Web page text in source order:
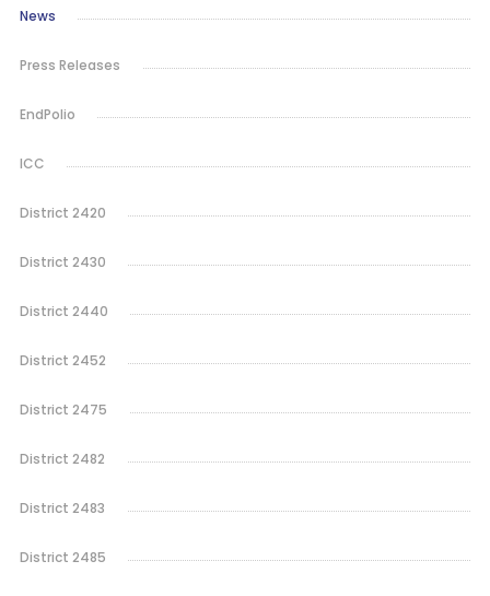
News
Press Releases
EndPolio
ICC
District 2420
District 2430
District 2440
District 2452
District 2475
District 2482
District 2483
District 2485